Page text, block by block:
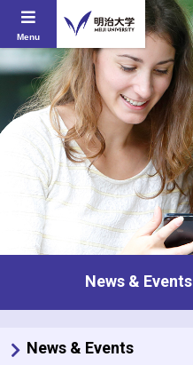
Menu
News & Events
News & Events